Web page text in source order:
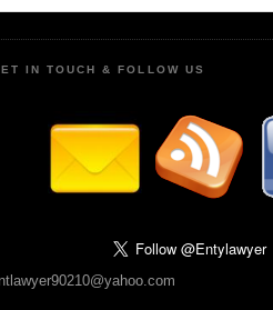
IN TOUCH & FOLLOW US